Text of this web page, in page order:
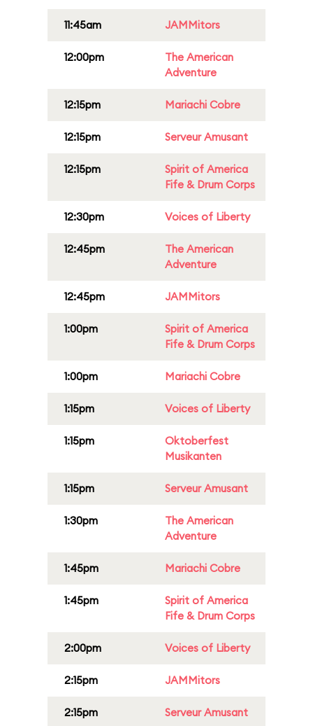
11:45am JAMMitors
12:00pm
The American
Adventure
12:15pm Mariachi Cobre
12:15pm Serveur Amusant
12:15pm
Spirit of America
Fife & Drum Corps
12:30pm Voices of Liberty
12:45pm
The American
Adventure
12:45pm JAMMitors
1:00pm
Spirit of America
Fife & Drum Corps
1:00pm Mariachi Cobre
1:15pm Voices of Liberty
1:15pm
Oktoberfest
Musikanten
1:15pm Serveur Amusant
1:30pm
The American
Adventure
1:45pm Mariachi Cobre
1:45pm
Spirit of America
Fife & Drum Corps
2:00pm Voices of Liberty
2:15pm JAMMitors
2:15pm Serveur Amusant